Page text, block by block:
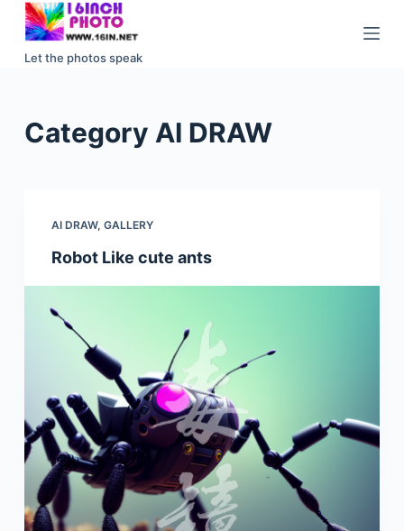
S
k
o
Let the photos speak
Category AI DRAW
AI DRAW, GALLERY
Robot Like cute ants